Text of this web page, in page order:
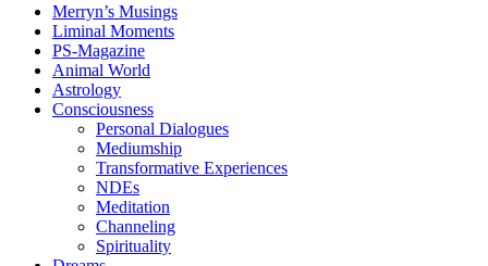
Merryn’s Musings
Liminal Moments
PS-Magazine
Animal World
Astrology
Consciousness
Personal Dialogues
Mediumship
Transformative Experiences
NDEs
Meditation
Channeling
Spirituality